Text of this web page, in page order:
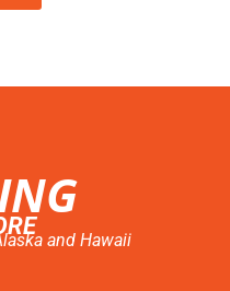
and Hawaii